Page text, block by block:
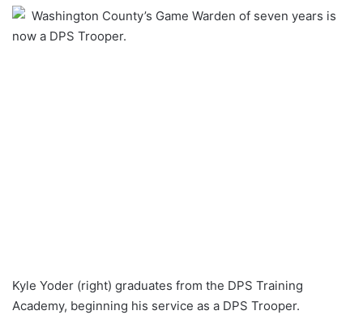
email
Washington County’s Game Warden of seven years is
now a DPS Trooper.
Kyle Yoder (right) graduates from the DPS Training
Academy, beginning his service as a DPS Trooper.